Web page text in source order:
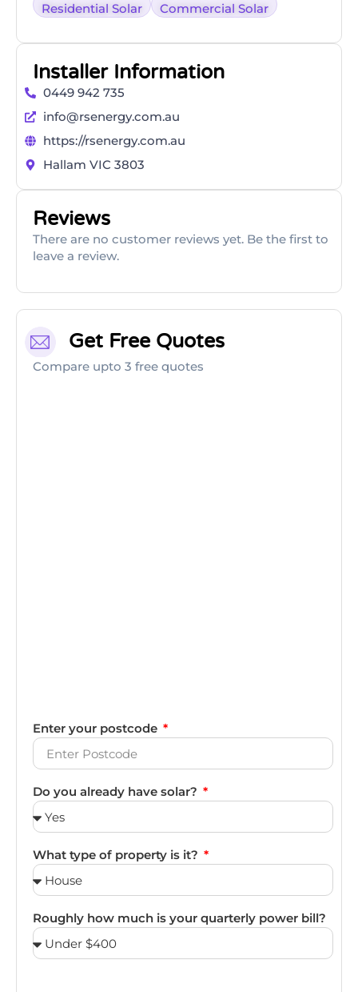
Residential Solar Commercial Solar
Installer Information
0449 942 735
info@rsenergy.com.au
https://rsenergy.com.au
Hallam VIC 3803
Reviews
There are no customer reviews yet. Be the first to
leave a review.
Get Free Quotes
Compare upto 3 free quotes
Enter your postcode
Do you already have solar?
What type of property is it?
Roughly how much is your quarterly power bill?